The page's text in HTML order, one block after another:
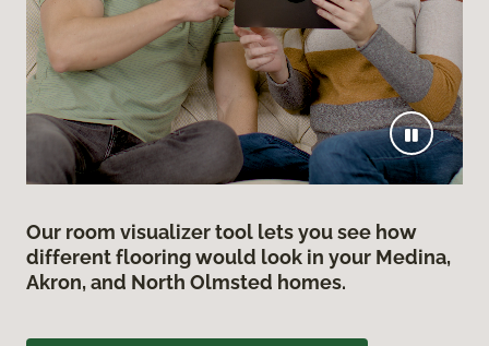
Our room visualizer tool lets you see how
different flooring would look in your Medina,
Akron, and North Olmsted homes.